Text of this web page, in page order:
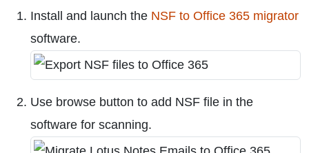
Install and launch the NSF to Office 365 migrator
software.
Use browse button to add NSF file in the
software for scanning.